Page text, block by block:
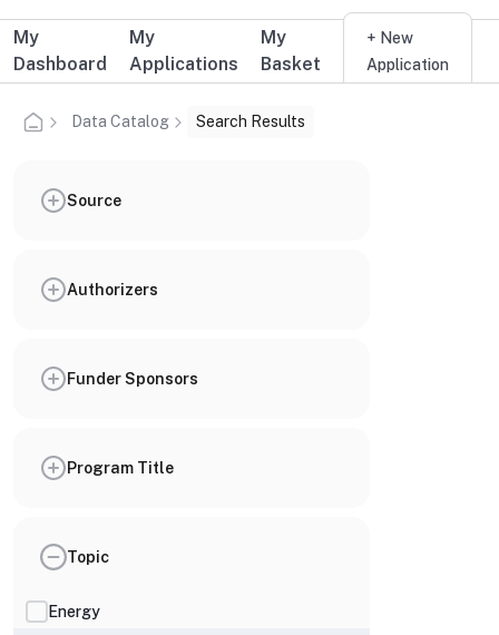
Additional user navigation
My
Dashboard
My
Applications
My
Basket
+ New
Application
Data Catalog Search Results
Source
Authorizers
Funder Sponsors
Program Title
Topic
Energy